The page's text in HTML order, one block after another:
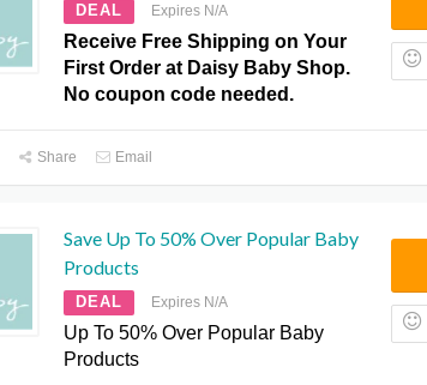
DEAL Expires N/A
Receive Free Shipping on Your
First Order at Daisy Baby Shop.
No coupon code needed.
Share Email
Save Up To 50% Over Popular Baby
Products
DEAL Expires N/A
Up To 50% Over Popular Baby
Products